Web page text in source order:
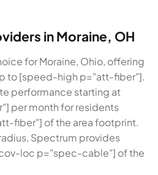
in Moraine, OH
for Moraine, Ohio, offering
to [speed-high p="att-fiber"].
performance starting at
per month for residents
fiber"] of the area footprint.
Spectrum provides
loc p="spec-cable"] of the